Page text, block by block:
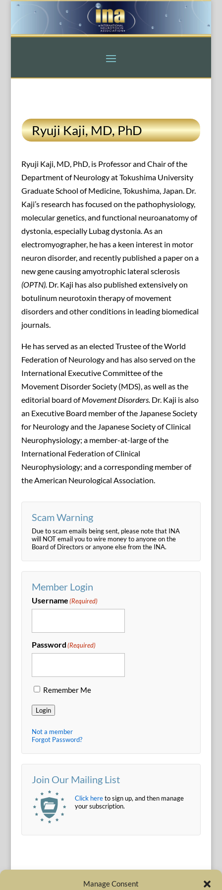
Manage Consent
Ryuji Kaji, MD, PhD
Ryuji Kaji, MD, PhD, is Professor and Chair of the
Department of Neurology at Tokushima University
Graduate School of Medicine, Tokushima, Japan. Dr.
Kaji’s research has focused on the pathophysiology,
molecular genetics, and functional neuroanatomy of
dystonia, especially Lubag dystonia. As an
electromyographer, he has a keen interest in motor
neuron disorder, and recently published a paper on a
new gene causing amyotrophic lateral sclerosis
(OPTN).Dr. Kaji has also published extensively on
botulinum neurotoxin therapy of movement
disorders and other conditions in leading biomedical
journals.
He has served as an elected Trustee of the World
Federation of Neurology and has also served on the
International Executive Committee of the
Movement Disorder Society (MDS), as well as the
editorial board ofMovement Disorders.Dr. Kaji is also
an Executive Board member of the Japanese Society
for Neurology and the Japanese Society of Clinical
Neurophysiology; a member-at-large of the
International Federation of Clinical
Neurophysiology; and a corresponding member of
the American Neurological Association.
Scam Warning
Due to scam emails being sent, please note that INA
will NOT email you to wire money to anyone on the
Board of Directors or anyone else from the INA.
Member Login
Username(Required)
Password(Required)
Remember Me
Login
Not a member
Forgot Password?
Join Our Mailing List
Click hereto sign up, and then manage
your subscription.